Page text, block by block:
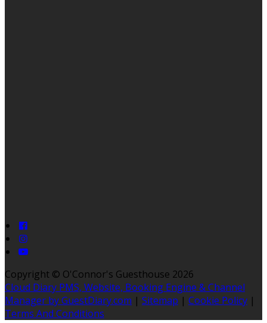
Copyright © O'Connor's Guesthouse 2026
Cloud Diary PMS, Website, Booking Engine & Channel
Manager by GuestDiary.com | Sitemap | Cookie Policy |
Terms And Conditions